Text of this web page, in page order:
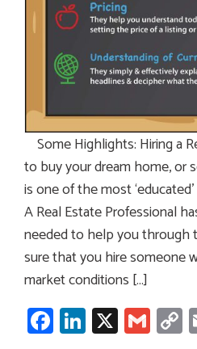
Some Highlights: Hiring a
to buy your dream home, or
is one of the most
A Real Estate Professional
needed to help you through
sure that you hire someone
market conditions […]
Facebook
LinkedIn
X